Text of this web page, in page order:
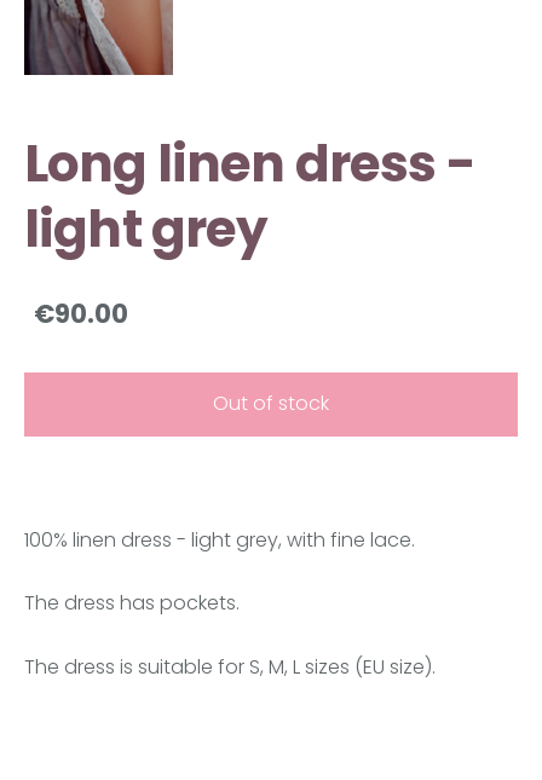
Long linen dress -
light grey
€90.00
Out of stock
100% linen dress - light grey, with fine lace.
The dress has pockets.
The dress is suitable for S, M, L sizes (EU size).